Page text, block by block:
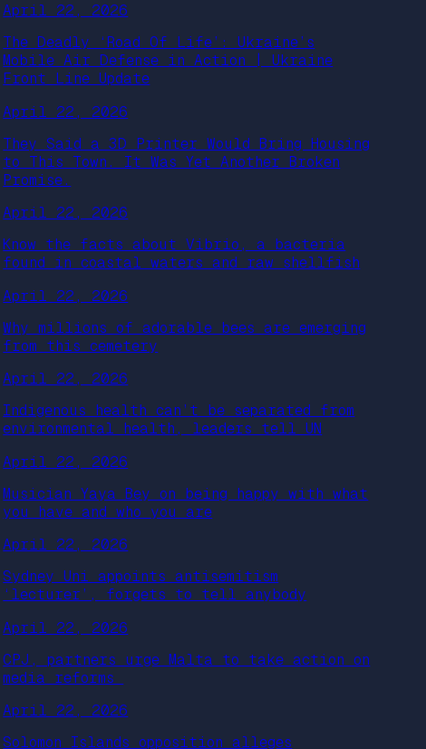
April 22, 2026
The Deadly ‘Road Of Life’: Ukraine’s
Mobile Air Defense in Action | Ukraine
Front Line Update
April 22, 2026
They Said a 3D Printer Would Bring Housing
to This Town. It Was Yet Another Broken
Promise.
April 22, 2026
Know the facts about Vibrio, a bacteria
found in coastal waters and raw shellfish
April 22, 2026
Why millions of adorable bees are emerging
from this cemetery
April 22, 2026
Indigenous health can’t be separated from
environmental health, leaders tell UN
April 22, 2026
Musician Yaya Bey on being happy with what
you have and who you are
April 22, 2026
Sydney Uni appoints antisemitism
‘lecturer’, forgets to tell anybody
April 22, 2026
CPJ, partners urge Malta to take action on
media reforms
April 22, 2026
Solomon Islands opposition alleges